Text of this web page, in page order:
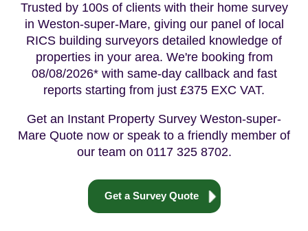
Trusted by 100s of clients with their home survey
in Weston-super-Mare, giving our panel of local
RICS building surveyors detailed knowledge of
properties in your area. We're booking from
08/08/2026* with same-day callback and fast
reports starting from just £375 EXC VAT.
Get an Instant Property Survey Weston-super-
Mare Quote now or speak to a friendly member of
our team on 0117 325 8702.
Get a Survey Quote